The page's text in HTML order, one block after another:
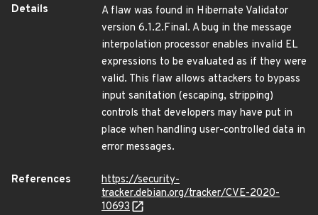
Details
A flaw was found in Hibernate Validator
version 6.1.2.Final. A bug in the message
interpolation processor enables invalid EL
expressions to be evaluated as if they were
valid. This flaw allows attackers to bypass
input sanitation (escaping, stripping)
controls that developers may have put in
place when handling user-controlled data in
error messages.
References
https://security-
tracker.debian.org/tracker/CVE-2020-
10693